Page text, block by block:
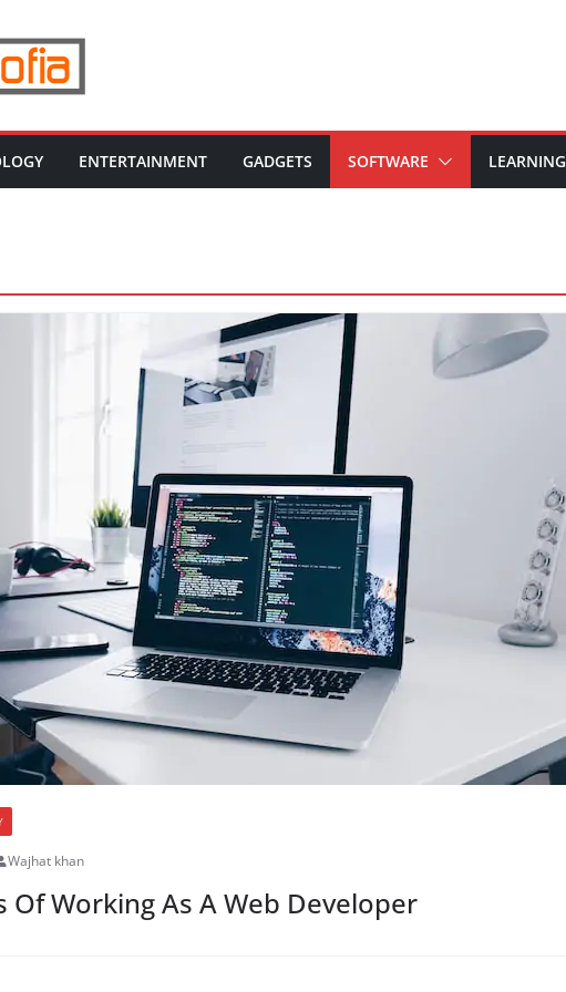
ENTERTAINMENT GADGETS SOFTWARE LEARNING
Wajhat khan
Of Working As A Web Developer